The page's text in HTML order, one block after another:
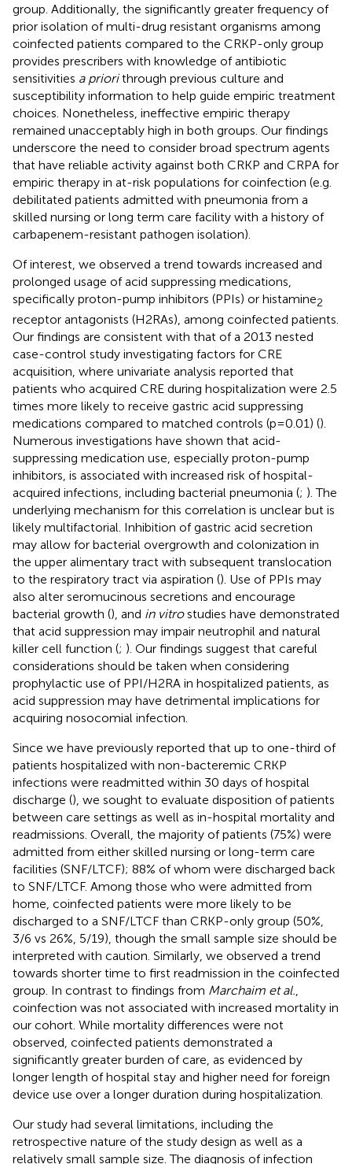
group. Additionally, the significantly greater frequency of
prior isolation of multi-drug resistant organisms among
coinfected patients compared to the CRKP-only group
provides prescribers with knowledge of antibiotic
sensitivities a priorithrough previous culture and
susceptibility information to help guide empiric treatment
choices. Nonetheless, ineffective empiric therapy
remained unacceptably high in both groups. Our findings
underscore the need to consider broad spectrum agents
that have reliable activity against both CRKP and CRPA for
empiric therapy in at-risk populations for coinfection (e.g.
debilitated patients admitted with pneumonia from a
skilled nursing or long term care facility with a history of
carbapenem-resistant pathogen isolation).
Of interest, we observed a trend towards increased and
prolonged usage of acid suppressing medications,
specifically proton-pump inhibitors (PPIs) or histamine2
receptor antagonists (H2RAs), among coinfected patients.
Our findings are consistent with that of a 2013 nested
case-control study investigating factors for CRE
acquisition, where univariate analysis reported that
patients who acquired CRE during hospitalization were 2.5
times more likely to receive gastric acid suppressing
medications compared to matched controls (p=0.01) ().
Numerous investigations have shown that acid-
suppressing medication use, especially proton-pump
inhibitors, is associated with increased risk of hospital-
acquired infections, including bacterial pneumonia (; ). The
underlying mechanism for this correlation is unclear but is
likely multifactorial. Inhibition of gastric acid secretion
may allow for bacterial overgrowth and colonization in
the upper alimentary tract with subsequent translocation
to the respiratory tract via aspiration (). Use of PPIs may
also alter seromucinous secretions and encourage
bacterial growth (), and in vitrostudies have demonstrated
that acid suppression may impair neutrophil and natural
killer cell function (; ). Our findings suggest that careful
considerations should be taken when considering
prophylactic use of PPI/H2RA in hospitalized patients, as
acid suppression may have detrimental implications for
acquiring nosocomial infection.
Since we have previously reported that up to one-third of
patients hospitalized with non-bacteremic CRKP
infections were readmitted within 30 days of hospital
discharge (), we sought to evaluate disposition of patients
between care settings as well as in-hospital mortality and
readmissions. Overall, the majority of patients (75%) were
admitted from either skilled nursing or long-term care
facilities (SNF/LTCF); 88% of whom were discharged back
to SNF/LTCF. Among those who were admitted from
home, coinfected patients were more likely to be
discharged to a SNF/LTCF than CRKP-only group (50%,
3/6 vs 26%, 5/19), though the small sample size should be
interpreted with caution. Similarly, we observed a trend
towards shorter time to first readmission in the coinfected
group. In contrast to findings from Marchaim et al.,
coinfection was not associated with increased mortality in
our cohort. While mortality differences were not
observed, coinfected patients demonstrated a
significantly greater burden of care, as evidenced by
longer length of hospital stay and higher need for foreign
device use over a longer duration during hospitalization.
Our study had several limitations, including the
retrospective nature of the study design as well as a
relatively small sample size. The diagnosis of infection